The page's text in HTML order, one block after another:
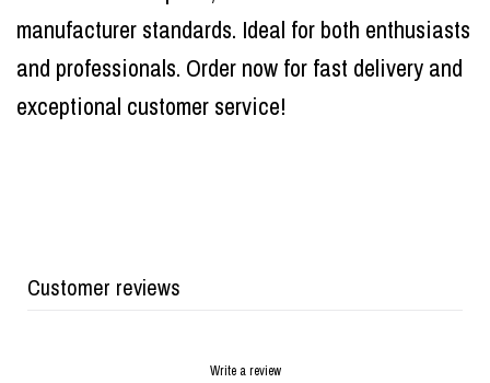
manufacturer standards. Ideal for both enthusiasts
and professionals. Order now for fast delivery and
exceptional customer service!
Customer reviews
Write a review